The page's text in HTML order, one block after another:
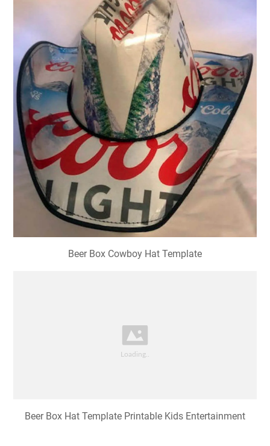
Beer Box Cowboy Hat Template
Beer Box Hat Template Printable Kids Entertainment